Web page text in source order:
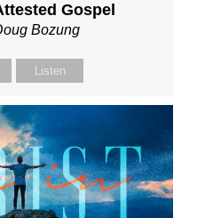
Gospel
Bozung
Listen